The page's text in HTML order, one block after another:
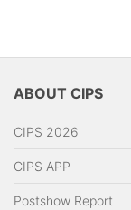
ABOUT CIPS
CIPS 2026
CIPS APP
Postshow Report